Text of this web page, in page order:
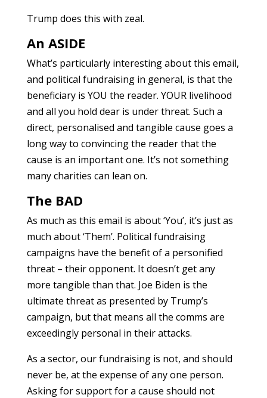
Trump does this with zeal.
An ASIDE
What’s particularly interesting about this email,
and political fundraising in general, is that the
beneficiary is YOU the reader. YOUR livelihood
and all you hold dear is under threat. Such a
direct, personalised and tangible cause goes a
long way to convincing the reader that the
cause is an important one. It’s not something
many charities can lean on.
The BAD
As much as this email is about ‘You’, it’s just as
much about ‘Them’. Political fundraising
campaigns have the benefit of a personified
threat – their opponent. It doesn’t get any
more tangible than that. Joe Biden is the
ultimate threat as presented by Trump’s
campaign, but that means all the comms are
exceedingly personal in their attacks.
As a sector, our fundraising is not, and should
never be, at the expense of any one person.
Asking for support for a cause should not